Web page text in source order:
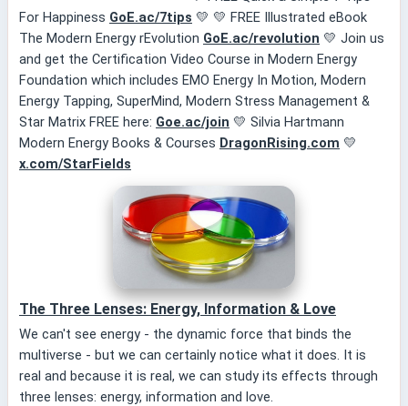
For Happiness GoE.ac/7tips 💛 💛 FREE Illustrated eBook
The Modern Energy rEvolution GoE.ac/revolution 💛 Join us
and get the Certification Video Course in Modern Energy
Foundation which includes EMO Energy In Motion, Modern
Energy Tapping, SuperMind, Modern Stress Management &
Star Matrix FREE here: Goe.ac/join 💛 Silvia Hartmann
Modern Energy Books & Courses DragonRising.com 💛
x.com/StarFields
The Three Lenses: Energy, Information & Love
We can't see energy - the dynamic force that binds the
multiverse - but we can certainly notice what it does. It is
real and because it is real, we can study its effects through
three lenses: energy, information and love.